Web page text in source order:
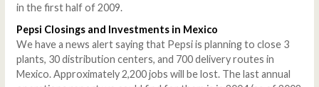
in the first half of 2009.
Pepsi Closings and Investments in Mexico
We have a news alert saying that Pepsi is planning to close 3
plants, 30 distribution centers, and 700 delivery routes in
Mexico. Approximately 2,200 jobs will be lost. The last annual